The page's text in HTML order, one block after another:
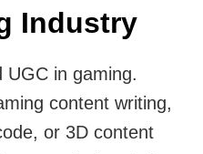
Industry
UGC in gaming.
content writing,
or 3D content